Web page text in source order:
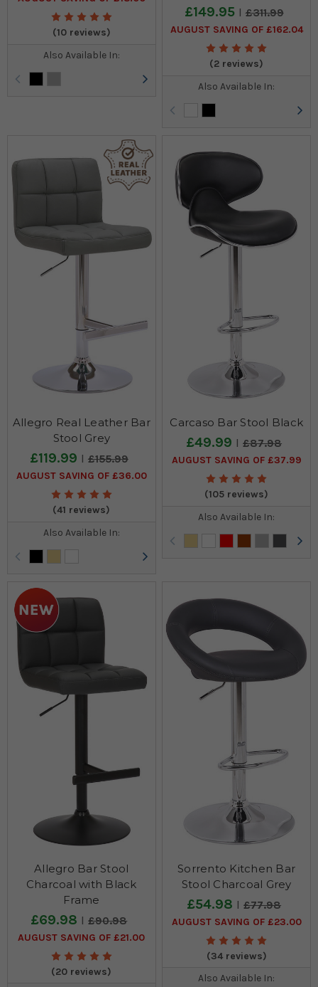
(10 reviews)
Also Available In:
£149.95 £311.99
AUGUST SAVING OF £162.04
(2 reviews)
Also Available In:
Allegro Real Leather Bar
Stool Grey
£119.99 £155.99
AUGUST SAVING OF £36.00
(41 reviews)
Also Available In:
Carcaso Bar Stool Black
£49.99 £87.98
AUGUST SAVING OF £37.99
(105 reviews)
Also Available In:
Allegro Bar Stool
Charcoal with Black
Frame
£69.98 £90.98
AUGUST SAVING OF £21.00
(20 reviews)
Sorrento Kitchen Bar
Stool Charcoal Grey
£54.98 £77.98
AUGUST SAVING OF £23.00
(34 reviews)
Also Available In: